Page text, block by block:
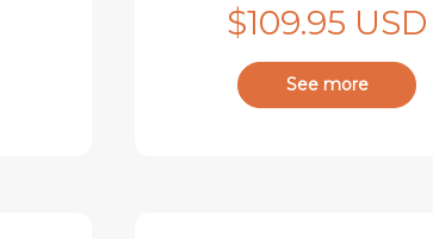
$109.95 USD
See more